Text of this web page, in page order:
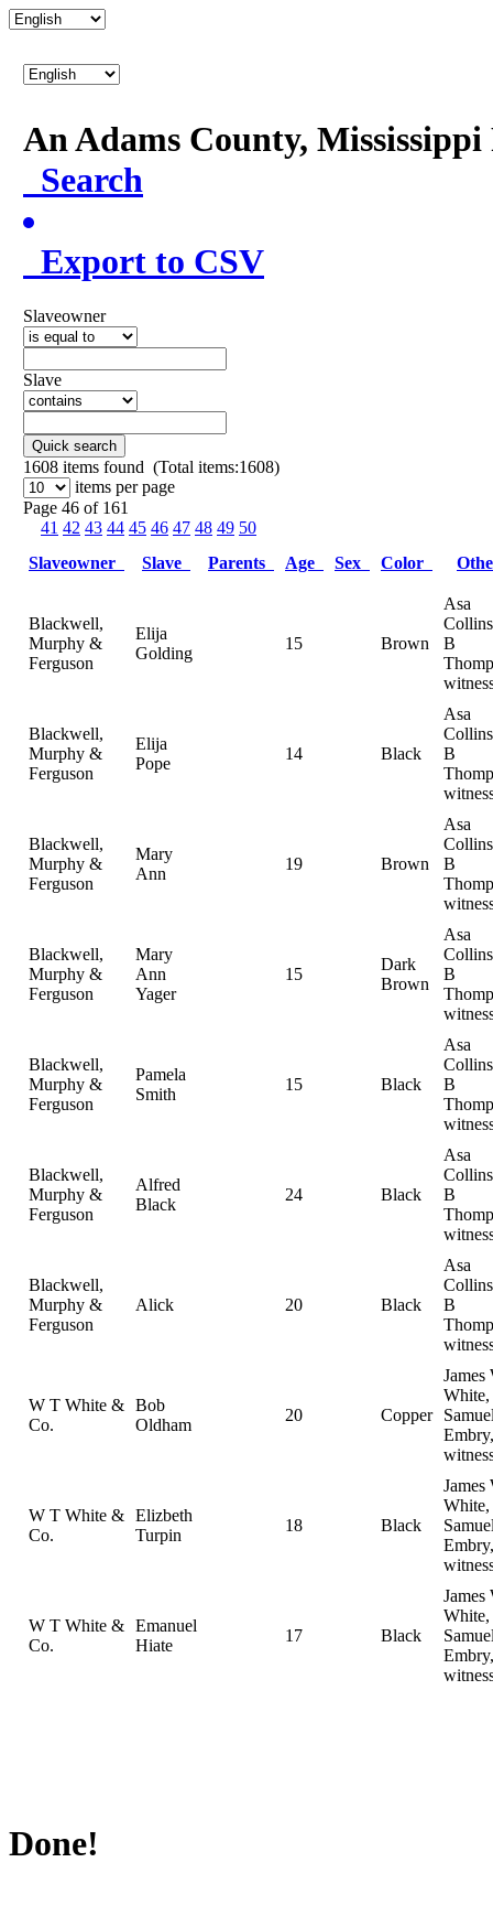
An Adams County,
Search
Export to CSV
Slaveowner
Slave
Quick search
1608 items found (Total items:1608)
items per page
Page 46 of 161
41 42 43 44 45 46 47 48 49 50
Slaveowner
Slave Parents Age Sex Color
Blackwell,
Murphy &
Ferguson
Elija
Golding
15 Brown
Asa
B
Blackwell,
Murphy &
Ferguson
Elija
Pope
14 Black
Asa
B
Blackwell,
Murphy &
Ferguson
Mary
Ann
19 Brown
Asa
B
Blackwell,
Murphy &
Ferguson
Mary
Ann
Yager
15
Dark
Brown
Asa
B
Blackwell,
Murphy &
Ferguson
Pamela
Smith
15 Black
Asa
B
Blackwell,
Murphy &
Ferguson
Alfred
Black
24 Black
Asa
B
Blackwell,
Murphy &
Ferguson
Alick 20 Black
Asa
B
W T White &
Co.
Bob
Oldham
20 Copper
James
White,
Embry,
W T White &
Co.
Elizbeth
Turpin
18 Black
James
White,
Embry,
W T White &
Co.
Emanuel
Hiate
17 Black
James
White,
Embry,
Done!